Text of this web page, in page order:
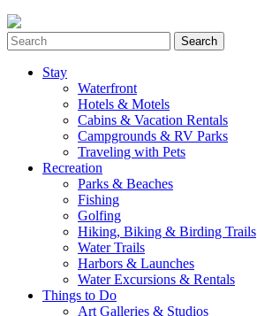
Stay
Waterfront
Hotels & Motels
Cabins & Vacation Rentals
Campgrounds & RV Parks
Traveling with Pets
Recreation
Parks & Beaches
Fishing
Golfing
Hiking, Biking & Birding Trails
Water Trails
Harbors & Launches
Water Excursions & Rentals
Things to Do
Art Galleries & Studios